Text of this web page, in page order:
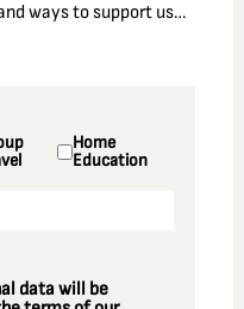
ways to support us…
Home
Education
data will be